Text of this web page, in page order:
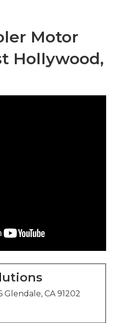
Motor
Hollywood,
CA 91202